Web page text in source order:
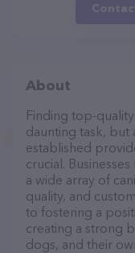
About
Finding top-
daunting task, but
established
crucial.
a wide array of
quality, and
to fostering a
creating a strong
dogs, and their